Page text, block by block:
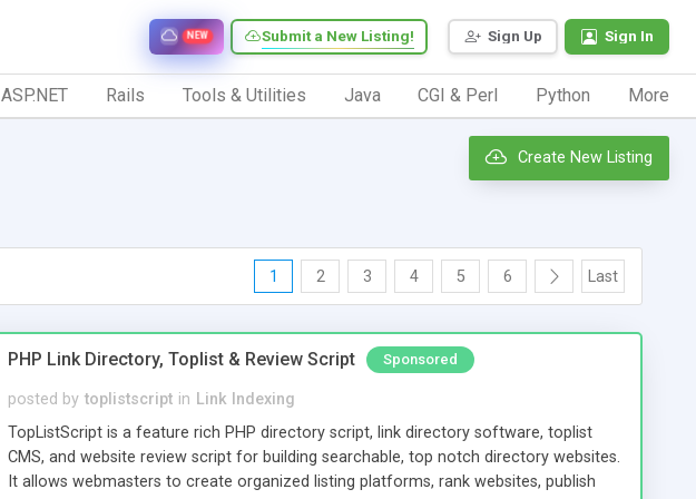
Sign Up Sign In
Submit a New Listing!
NEW
ASP.NET Rails Tools & Utilities Java CGI & Perl Python More
Create New Listing
1 2 3 4 5 6 Last
PHP Link Directory, Toplist & Review Script Sponsored
posted by toplistscript in Link Indexing
TopListScript is a feature rich PHP directory script, link directory software, toplist
CMS, and website review script for building searchable, top notch directory websites.
It allows webmasters to create organized listing platforms, rank websites, publish